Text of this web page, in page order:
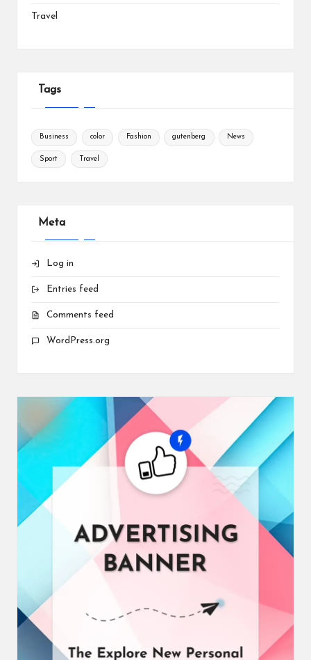
Travel
Tags
Business color Fashion gutenberg News
Sport Travel
Meta
Log in
Entries feed
Comments feed
WordPress.org